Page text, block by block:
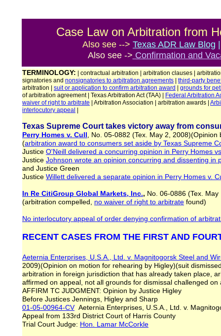
TERMINOLOGY: | contractual arbitration | arbitration clauses |
signatories and nonsignatories to arbitration agreements
third-party
arbitration | suit or application to confirm arbitration award grounds for
of arbitration agreement | Texas Arbitration Act (TAA) |
Federal Arbitration
waiver of right to arbitrate | Arbitration Association | arbitration awards |
interlocutory appeal
Texas Supreme Court takes victory away from
Perry Homes v. Cull , No. 05-0882 (Tex. May 2, 2008)(Opinion
(arbitration award to consumers set aside by Texas Supreme
Justice O'Neill delivered a concurring opinion in Perry Homes
Justice Johnson wrote an opinion concurring and dissenting in
and Justice Green
Justice Willett delivered a separate opinion in Perry Homes v.
In Re CitiGroup Global Markets, Inc., No. 06-0886 (Tex.
(arbitration compelled, no waiver of right to arbitrate found)
No interlocutory appeal of order denying confirmation of
RECENT CASES FROM THE FIRST AND
Aeternia Enterprises, U.S.A., Ltd. v. Magnitogorsk Steel and
2009)(Opinion on motion for rehearing by Higley)(suit
arbitration in foreign jurisdiction that has already taken place,
affirmed on appeal, not all grounds for dismissal challenged
AFFIRM TC JUDGMENT: Opinion by Justice Higley
Before Justices Jennings, Higley and Sharp
01-05-00964-CVAeternia Enterprises, U.S.A., Ltd. v.
Appeal from 133rd District Court of Harris County
Trial Court Judge: Hon. Lamar McCorkle
Case Law on Arbitration from
Also see --> Texas ADR Law Blog
Also see -> Confirmation and